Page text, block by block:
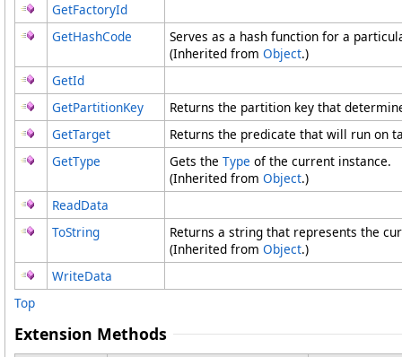
GetFactoryId
GetHashCode
Serves as a hash function for a
(Inherited from Object.)
GetId
GetPartitionKey
Returns the partition key that
GetTarget
Returns the predicate that will run on
GetType
Gets the Type of the current instance.
(Inherited from Object.)
ReadData
ToString
Returns a string that represents the
(Inherited from Object.)
WriteData
Top
Extension Methods